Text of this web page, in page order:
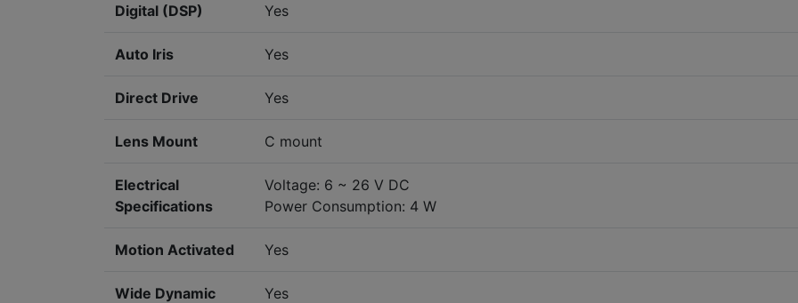
Digital (DSP) Yes
Auto Iris Yes
Direct Drive Yes
Lens Mount C mount
Electrical
Specifications
Voltage: 6 ~ 26 V DC
Power Consumption: 4 W
Motion Activated Yes
Wide Dynamic
Yes